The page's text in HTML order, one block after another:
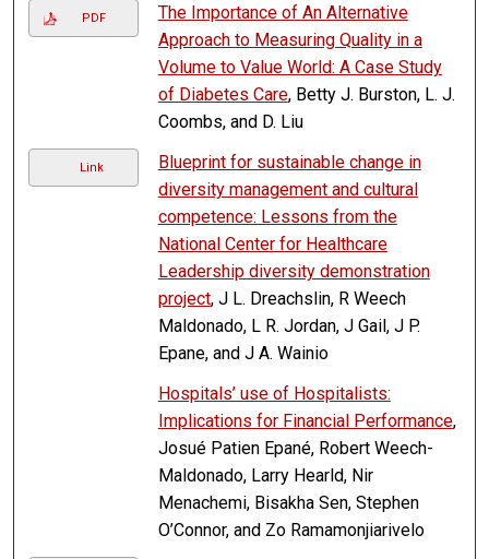
PDF
The Importance of An Alternative
Approach to Measuring Quality in a
Volume to Value World: A Case Study
of Diabetes Care, Betty J. Burston, L. J.
Coombs, and D. Liu
Link
Blueprint for sustainable change in
diversity management and cultural
competence: Lessons from the
National Center for Healthcare
Leadership diversity demonstration
project, J L. Dreachslin, R Weech
Maldonado, L R. Jordan, J Gail, J P.
Epane, and J A. Wainio
Hospitals’ use of Hospitalists:
Implications for Financial Performance,
Josué Patien Epané, Robert Weech-
Maldonado, Larry Hearld, Nir
Menachemi, Bisakha Sen, Stephen
O’Connor, and Zo Ramamonjiarivelo